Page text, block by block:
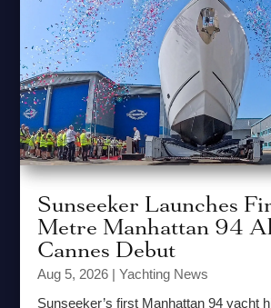
Sunseeker Launches
Metre Manhattan 94
Cannes Debut
Aug 5, 2026 |Yachting News
Sunseeker’s first Manhattan 94 yacht